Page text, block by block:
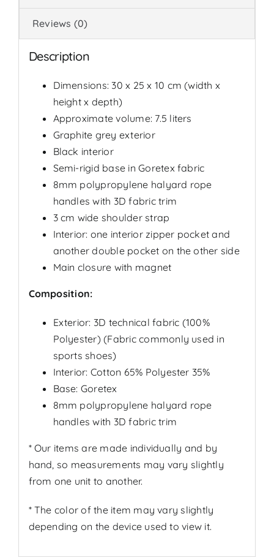
Reviews (0)
Description
Dimensions: 30 x 25 x 10 cm (width x
height x depth)
Approximate volume: 7.5 liters
Graphite grey exterior
Black interior
Semi-rigid base in Goretex fabric
8mm polypropylene halyard rope
handles with 3D fabric trim
3 cm wide shoulder strap
Interior: one interior zipper pocket and
another double pocket on the other side
Main closure with magnet
Composition:
Exterior: 3D technical fabric (100%
Polyester) (Fabric commonly used in
sports shoes)
Interior: Cotton 65% Polyester 35%
Base: Goretex
8mm polypropylene halyard rope
handles with 3D fabric trim
* Our items are made individually and by
hand, so measurements may vary slightly
from one unit to another.
* The color of the item may vary slightly
depending on the device used to view it.